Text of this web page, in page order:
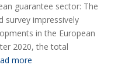
guarantee sector: The
survey impressively
in the European
2020, the total
more